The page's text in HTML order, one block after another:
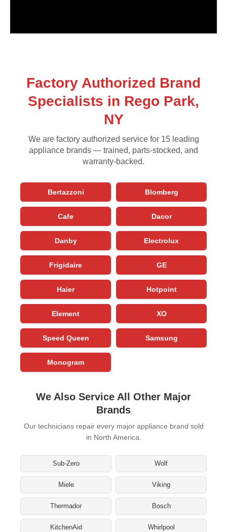
Factory Authorized Brand
Specialists in Rego Park,
NY
We are factory authorized service for 15 leading
appliance brands — trained, parts-stocked, and
warranty-backed.
Bertazzoni Blomberg
Cafe Dacor
Danby Electrolux
Frigidaire GE
Haier Hotpoint
Element XO
Speed Queen Samsung
Monogram
We Also Service All Other Major
Brands
Our technicians repair every major appliance brand sold
in North America.
Sub-Zero Wolf
Miele Viking
Thermador Bosch
KitchenAid Whirlpool